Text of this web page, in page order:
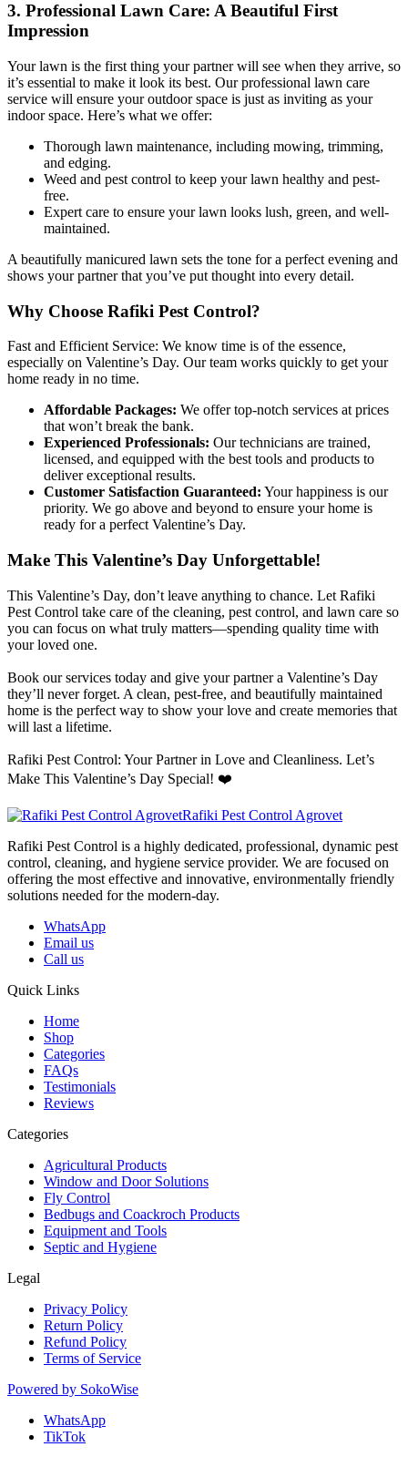
3. Professional Lawn Care: A Beautiful First
Impression
Your lawn is the first thing your partner will see when they arrive, so
it’s essential to make it look its best. Our professional lawn care
service will ensure your outdoor space is just as inviting as your
indoor space. Here’s what we offer:
Thorough lawn maintenance, including mowing, trimming,
and edging.
Weed and pest control to keep your lawn healthy and pest-
free.
Expert care to ensure your lawn looks lush, green, and well-
maintained.
A beautifully manicured lawn sets the tone for a perfect evening and
shows your partner that you’ve put thought into every detail.
Why Choose Rafiki Pest Control?
Fast and Efficient Service: We know time is of the essence,
especially on Valentine’s Day. Our team works quickly to get your
home ready in no time.
Affordable Packages: We offer top-notch services at prices
that won’t break the bank.
Experienced Professionals: Our technicians are trained,
licensed, and equipped with the best tools and products to
deliver exceptional results.
Customer Satisfaction Guaranteed: Your happiness is our
priority. We go above and beyond to ensure your home is
ready for a perfect Valentine’s Day.
Make This Valentine’s Day Unforgettable!
This Valentine’s Day, don’t leave anything to chance. Let Rafiki
Pest Control take care of the cleaning, pest control, and lawn care so
you can focus on what truly matters—spending quality time with
your loved one.
Book our services today and give your partner a Valentine’s Day
they’ll never forget. A clean, pest-free, and beautifully maintained
home is the perfect way to show your love and create memories that
will last a lifetime.
Rafiki Pest Control: Your Partner in Love and Cleanliness. Let’s
Make This Valentine’s Day Special! ❤️
Rafiki Pest Control Agrovet
Rafiki Pest Control is a highly dedicated, professional, dynamic pest
control, cleaning, and hygiene service provider. We are focused on
offering the most effective and innovative, environmentally friendly
solutions needed for the modern-day.
WhatsApp
Email us
Call us
Quick Links
Home
Shop
Categories
FAQs
Testimonials
Reviews
Categories
Agricultural Products
Window and Door Solutions
Fly Control
Bedbugs and Coackroch Products
Equipment and Tools
Septic and Hygiene
Legal
Privacy Policy
Return Policy
Refund Policy
Terms of Service
Powered by SokoWise
WhatsApp
TikTok